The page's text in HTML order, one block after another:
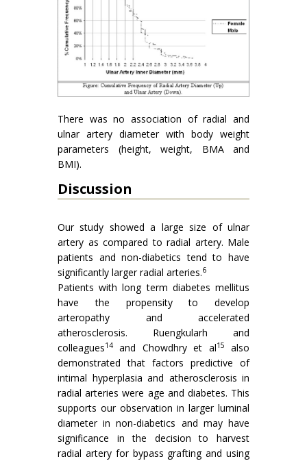
There was no association of radial and
ulnar artery diameter with body weight
parameters (height, weight, BMA and
BMI).
Discussion
Our study showed a large size of ulnar
artery as compared to radial artery. Male
patients and non-diabetics tend to have
significantly larger radial arteries.6
Patients with long term diabetes mellitus
have the propensity to develop
arteropathy and accelerated
atherosclerosis. Ruengkularh and
colleagues14 and Chowdhry et al15
also
demonstrated that factors predictive of
intimal hyperplasia and atherosclerosis in
radial arteries were age and diabetes. This
supports our observation in larger luminal
diameter in non-diabetics and may have
significance in the decision to harvest
radial artery for bypass grafting and using